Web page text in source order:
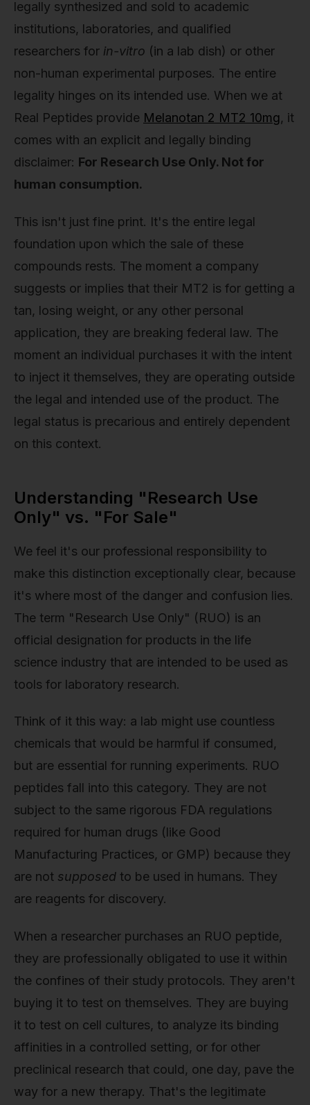
legally synthesized and sold to academic
institutions, laboratories, and qualified
researchers for in-vitro (in a lab dish) or other
non-human experimental purposes. The entire
legality hinges on its intended use. When we at
Real Peptides provide Melanotan 2 MT2 10mg, it
comes with an explicit and legally binding
disclaimer: For Research Use Only. Not for
human consumption.
This isn't just fine print. It's the entire legal
foundation upon which the sale of these
compounds rests. The moment a company
suggests or implies that their MT2 is for getting a
tan, losing weight, or any other personal
application, they are breaking federal law. The
moment an individual purchases it with the intent
to inject it themselves, they are operating outside
the legal and intended use of the product. The
legal status is precarious and entirely dependent
on this context.
Understanding "Research Use
Only" vs. "For Sale"
We feel it's our professional responsibility to
make this distinction exceptionally clear, because
it's where most of the danger and confusion lies.
The term "Research Use Only" (RUO) is an
official designation for products in the life
science industry that are intended to be used as
tools for laboratory research.
Think of it this way: a lab might use countless
chemicals that would be harmful if consumed,
but are essential for running experiments. RUO
peptides fall into this category. They are not
subject to the same rigorous FDA regulations
required for human drugs (like Good
Manufacturing Practices, or GMP) because they
are not supposed to be used in humans. They
are reagents for discovery.
When a researcher purchases an RUO peptide,
they are professionally obligated to use it within
the confines of their study protocols. They aren't
buying it to test on themselves. They are buying
it to test on cell cultures, to analyze its binding
affinities in a controlled setting, or for other
preclinical research that could, one day, pave the
way for a new therapy. That's the legitimate